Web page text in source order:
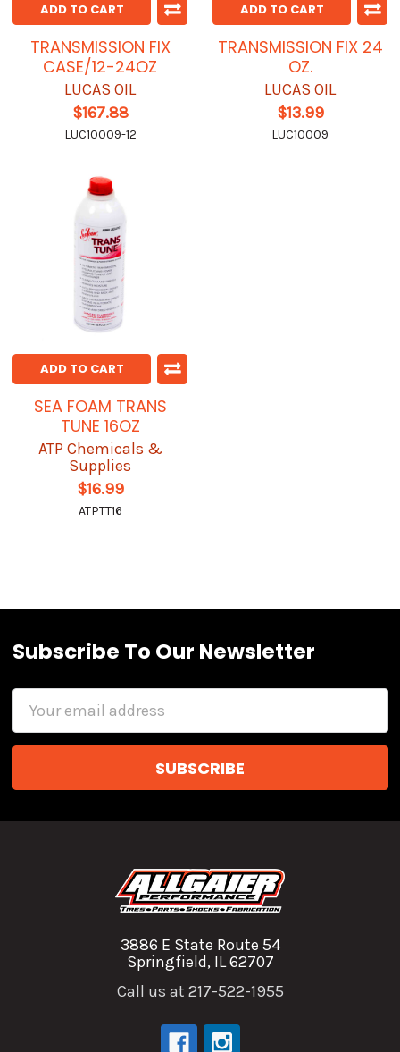
ADD TO CART
TRANSMISSION FIX
CASE/12-24OZ
LUCAS OIL
$167.88
LUC10009-12
ADD TO CART
TRANSMISSION FIX 24
OZ.
LUCAS OIL
$13.99
LUC10009
ADD TO CART
SEA FOAM TRANS
TUNE 16OZ
ATP Chemicals &
Supplies
$16.99
ATPTT16
Subscribe To Our Newsletter
Email
3886 E State Route 54
Springfield, IL 62707
Call us at 217-522-1955